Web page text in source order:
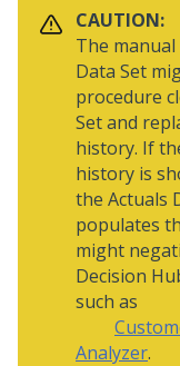
CAUTION:
The
Data Set
procedure
Set and
history. If
history is
the Actuals
populates
might
Decision
such as
Analyzer.